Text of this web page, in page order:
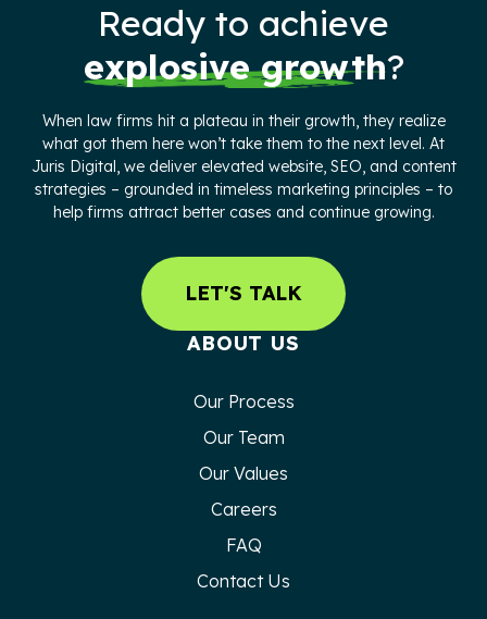
Ready to achieve
explosive growth?
When law firms hit a plateau in their growth, they realize
what got them here won’t take them to the next level. At
Juris Digital, we deliver elevated website, SEO, and content
strategies – grounded in timeless marketing principles – to
help firms attract better cases and continue growing.
LET'S TALK
ABOUT US
Our Process
Our Team
Our Values
Careers
FAQ
Contact Us